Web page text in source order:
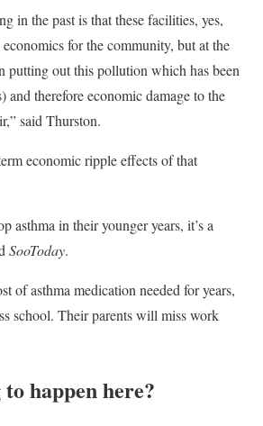
in the past is that these facilities, yes,
for the community, but at the
putting out this pollution which has been
and therefore economic damage to the
said Thurston.
economic ripple effects of that
asthma in their younger years, it’s a
SooToday.
of asthma medication needed for years,
school. Their parents will miss work
happen here?